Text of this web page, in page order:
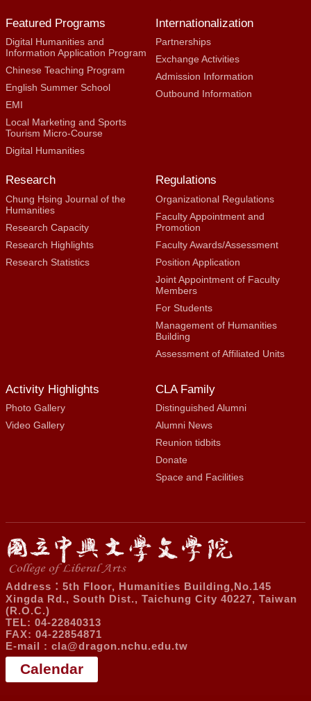
Featured Programs
Digital Humanities and
Information Application Program
Chinese Teaching Program
English Summer School
EMI
Local Marketing and Sports
Tourism Micro-Course
Digital Humanities
Internationalization
Partnerships
Exchange Activities
Admission Information
Outbound Information
Research
Chung Hsing Journal of the
Humanities
Research Capacity
Research Highlights
Research Statistics
Regulations
Organizational Regulations
Faculty Appointment and
Promotion
Faculty Awards/Assessment
Position Application
Joint Appointment of Faculty
Members
For Students
Management of Humanities
Building
Assessment of Affiliated Units
Activity Highlights
Photo Gallery
Video Gallery
CLA Family
Distinguished Alumni
Alumni News
Reunion tidbits
Donate
Space and Facilities
Address：5th Floor, Humanities Building,No.145
Xingda Rd., South Dist., Taichung City 40227, Taiwan
(R.O.C.)
TEL: 04-22840313
FAX: 04-22854871
E-mail : cla@dragon.nchu.edu.tw
Calendar